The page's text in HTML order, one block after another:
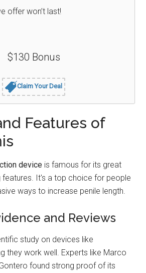
offer won’t last!
$130 Bonus
Claim Your Deal
Features of
device is famous for its great
features. It's a top choice for people
ways to increase penile length.
and Reviews
study on devices like
they work well. Experts like Marco
found strong proof of its